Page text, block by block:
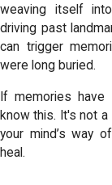
weaving itself
driving past
can trigger
were long buried.
If memories have
know this. It's not
your mind’s way
heal.